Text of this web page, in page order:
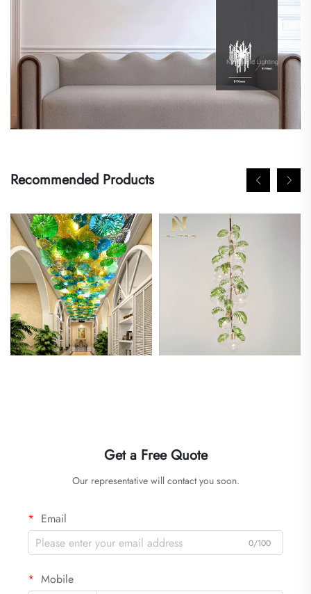
Recommended Products
Get a Free Quote
Our representative will contact you soon.
Email
0/100
Mobile